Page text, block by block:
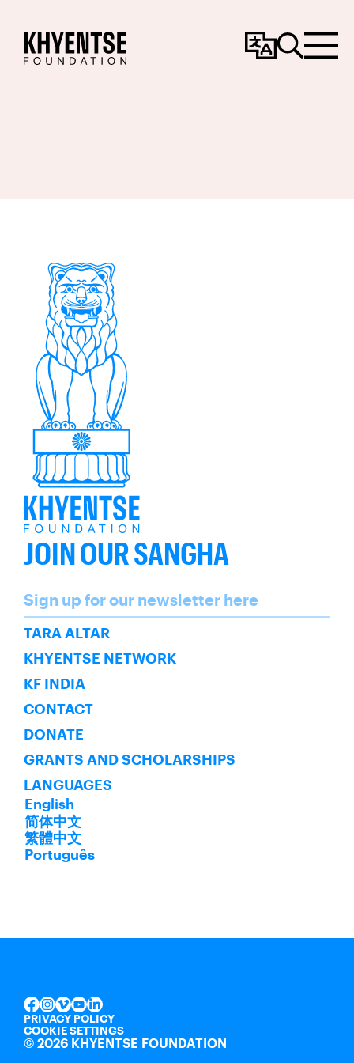
ChangeSearchMenu
JOIN OUR SANGHA
Name
Sign up for our newsletter here
SUBSCRIBE
TARA ALTAR
KHYENTSE NETWORK
KF INDIA
CONTACT
DONATE
GRANTS AND SCHOLARSHIPS
LANGUAGES
English
简体中文
繁體中文
Português
FACEBOOK
INSTAGRAM
VIMEO
YOUTUBE
LINKEDIN
PRIVACY POLICY
COOKIE SETTINGS
© 2026 KHYENTSE FOUNDATION